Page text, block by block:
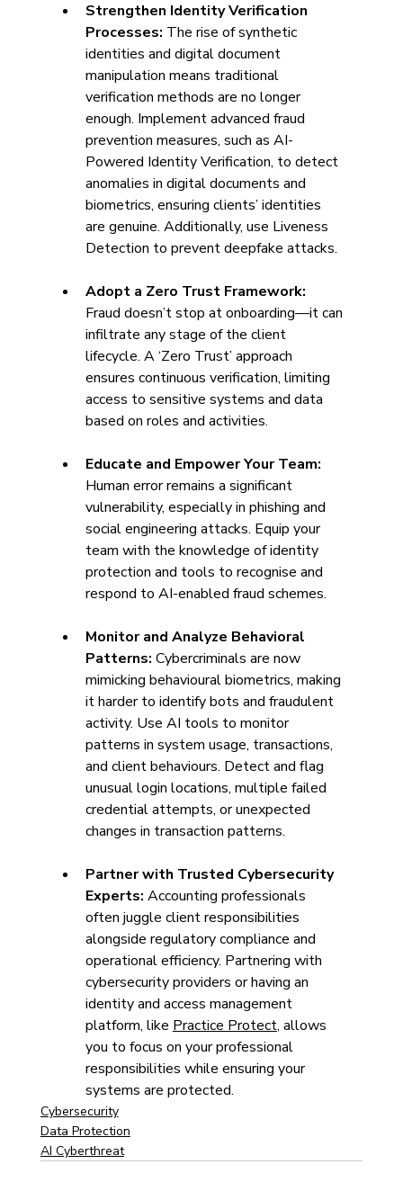
Strengthen Identity Verification
Processes: The rise of synthetic
identities and digital document
manipulation means traditional
verification methods are no longer
enough. Implement advanced fraud
prevention measures, such as AI-
Powered Identity Verification, to detect
anomalies in digital documents and
biometrics, ensuring clients’ identities
are genuine. Additionally, use Liveness
Detection to prevent deepfake attacks.
Adopt a Zero Trust Framework:
Fraud doesn’t stop at onboarding—it can
infiltrate any stage of the client
lifecycle. A ‘Zero Trust’ approach
ensures continuous verification, limiting
access to sensitive systems and data
based on roles and activities.
Educate and Empower Your Team:
Human error remains a significant
vulnerability, especially in phishing and
social engineering attacks. Equip your
team with the knowledge of identity
protection and tools to recognise and
respond to AI-enabled fraud schemes.
Monitor and Analyze Behavioral
Patterns: Cybercriminals are now
mimicking behavioural biometrics, making
it harder to identify bots and fraudulent
activity. Use AI tools to monitor
patterns in system usage, transactions,
and client behaviours. Detect and flag
unusual login locations, multiple failed
credential attempts, or unexpected
changes in transaction patterns.
Partner with Trusted Cybersecurity
Experts: Accounting professionals
often juggle client responsibilities
alongside regulatory compliance and
operational efficiency. Partnering with
cybersecurity providers or having an
identity and access management
platform, like Practice Protect, allows
you to focus on your professional
responsibilities while ensuring your
systems are protected.
Cybersecurity
Data Protection
AI Cyberthreat